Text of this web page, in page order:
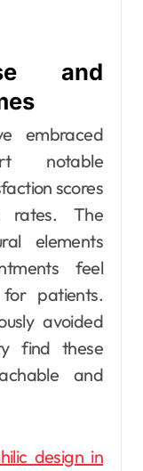
and
embraced
notable
scores
rates. The
elements
feel
patients.
avoided
find these
and
design in